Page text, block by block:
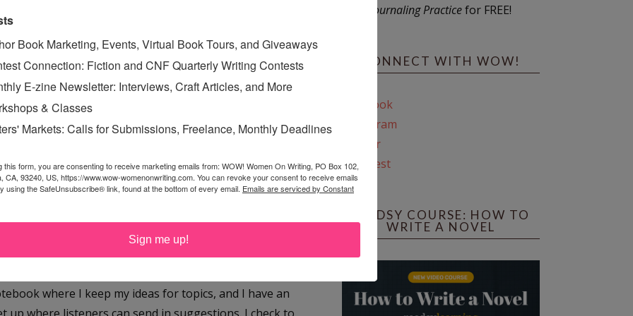
the luxury of waiting until inspiration hit. Writer’s
newspaper would be coming out and my
could not read “catch you next...
Read More »
WRITER'S BLOCK,
,WRITER'S BLOCK
A PODCAST EPISODE
February 23, 2023
workload, I’ve been working on producing new
podcast, Missing in the Carolinas, every other
where I keep my ideas for topics, and I have an
Journaling Practicefor FREE!
CONNECT WITH WOW!
Facebook
Instagram
Twitter
Pinterest
REEDSY COURSE: HOW TO
WRITE A NOVEL
Book Marketing, Events, Virtual Book Tours, and Giveaways
Connection: Fiction and CNF Quarterly Writing Contests
E-zine Newsletter: Interviews, Craft Articles, and More
& Classes
Markets: Calls for Submissions, Freelance, Monthly Deadlines
this form, you are consenting to receive marketing emails from: WOW! Women On Writing, PO Box 102,
CA, 93240, US, https://www.wow-womenonwriting.com. You can revoke your consent to receive emails
using the SafeUnsubscribe® link, found at the bottom of every email. Emails are serviced by Constant
Sign me up!